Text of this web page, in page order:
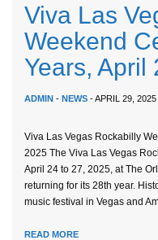
Viva Las
Weekend
Years, April
ADMIN - NEWS - APRIL 29, 2025
Viva Las Vegas Rockabilly
2025 The Viva Las Vegas
April 24 to 27, 2025, at The
returning for its 28th year.
music festival in Vegas and
READ MORE